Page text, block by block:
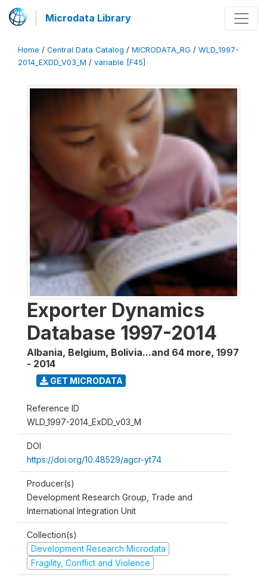
Microdata Library
Home / Central Data Catalog / MICRODATA_RG / WLD_1997-
2014_EXDD_V03_M / variable [F45]
Exporter Dynamics
Database 1997-2014
Albania, Belgium, Bolivia...and 64 more, 1997
- 2014
GET MICRODATA
Reference ID
WLD_1997-2014_ExDD_v03_M
DOI
https://doi.org/10.48529/agcr-yt74
Producer(s)
Development Research Group, Trade and
International Integration Unit
Collection(s)
Development Research Microdata
Fragility, Conflict and Violence